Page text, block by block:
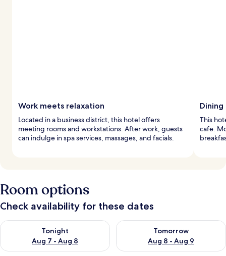
Work meets relaxation
Located in a business district, this hotel offers
meeting rooms and workstations. After work, guests
can indulge in spa services, massages, and facials.
This
cafe.
Room options
Check availability for these dates
Tonight
Aug 7 - Aug 8
Check availability for tonight Aug 7 - Aug 8
Tomorrow
Aug 8 - Aug 9
Check availability for